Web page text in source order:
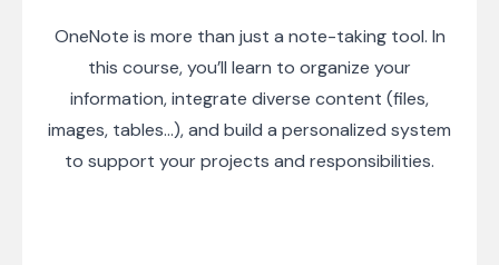
OneNote is more than just a note-taking tool. In
this course, you’ll learn to organize your
information, integrate diverse content (files,
images, tables…), and build a personalized system
to support your projects and responsibilities.